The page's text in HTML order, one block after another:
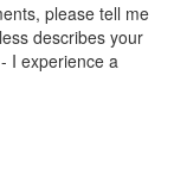
please tell me
describes your
I experience a